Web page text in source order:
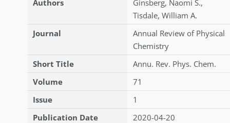
Authors
Ginsberg, Naomi S.,
Tisdale, William A.
Journal
Annual Review of Physical
Chemistry
Short Title
Annu. Rev. Phys. Chem.
Volume
71
Issue
1
Publication Date
2020-04-20